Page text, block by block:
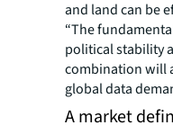
and land can be
“The
political stability
combination will
global data
A market